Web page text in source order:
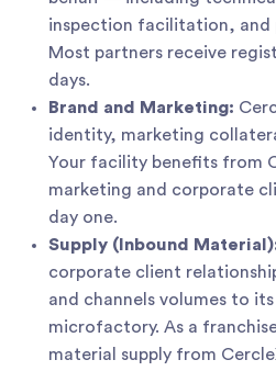
inspection facilitation, and
Most partners receive
days.
Brand and Marketing:
identity, marketing
Your facility benefits from
marketing and corporate
day one.
Supply (Inbound
corporate client
and channels volumes to
microfactory. As a
material supply from